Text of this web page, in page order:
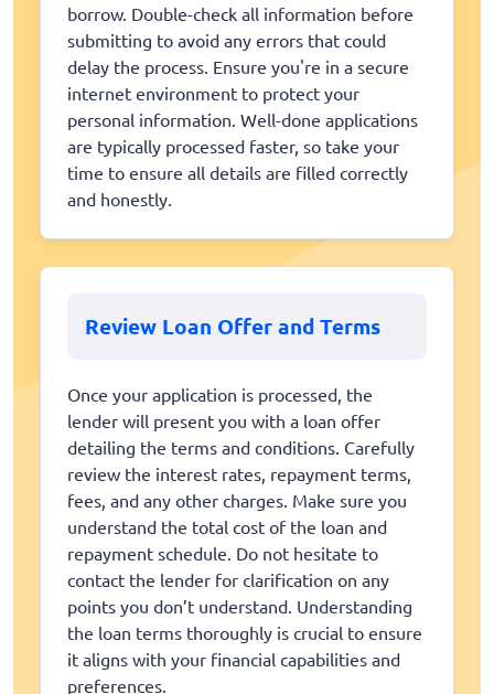
borrow. Double-check all information before
submitting to avoid any errors that could
delay the process. Ensure you're in a secure
internet environment to protect your
personal information. Well-done applications
are typically processed faster, so take your
time to ensure all details are filled correctly
and honestly.
Review Loan Offer and Terms
Once your application is processed, the
lender will present you with a loan offer
detailing the terms and conditions. Carefully
review the interest rates, repayment terms,
fees, and any other charges. Make sure you
understand the total cost of the loan and
repayment schedule. Do not hesitate to
contact the lender for clarification on any
points you don’t understand. Understanding
the loan terms thoroughly is crucial to ensure
it aligns with your financial capabilities and
preferences.